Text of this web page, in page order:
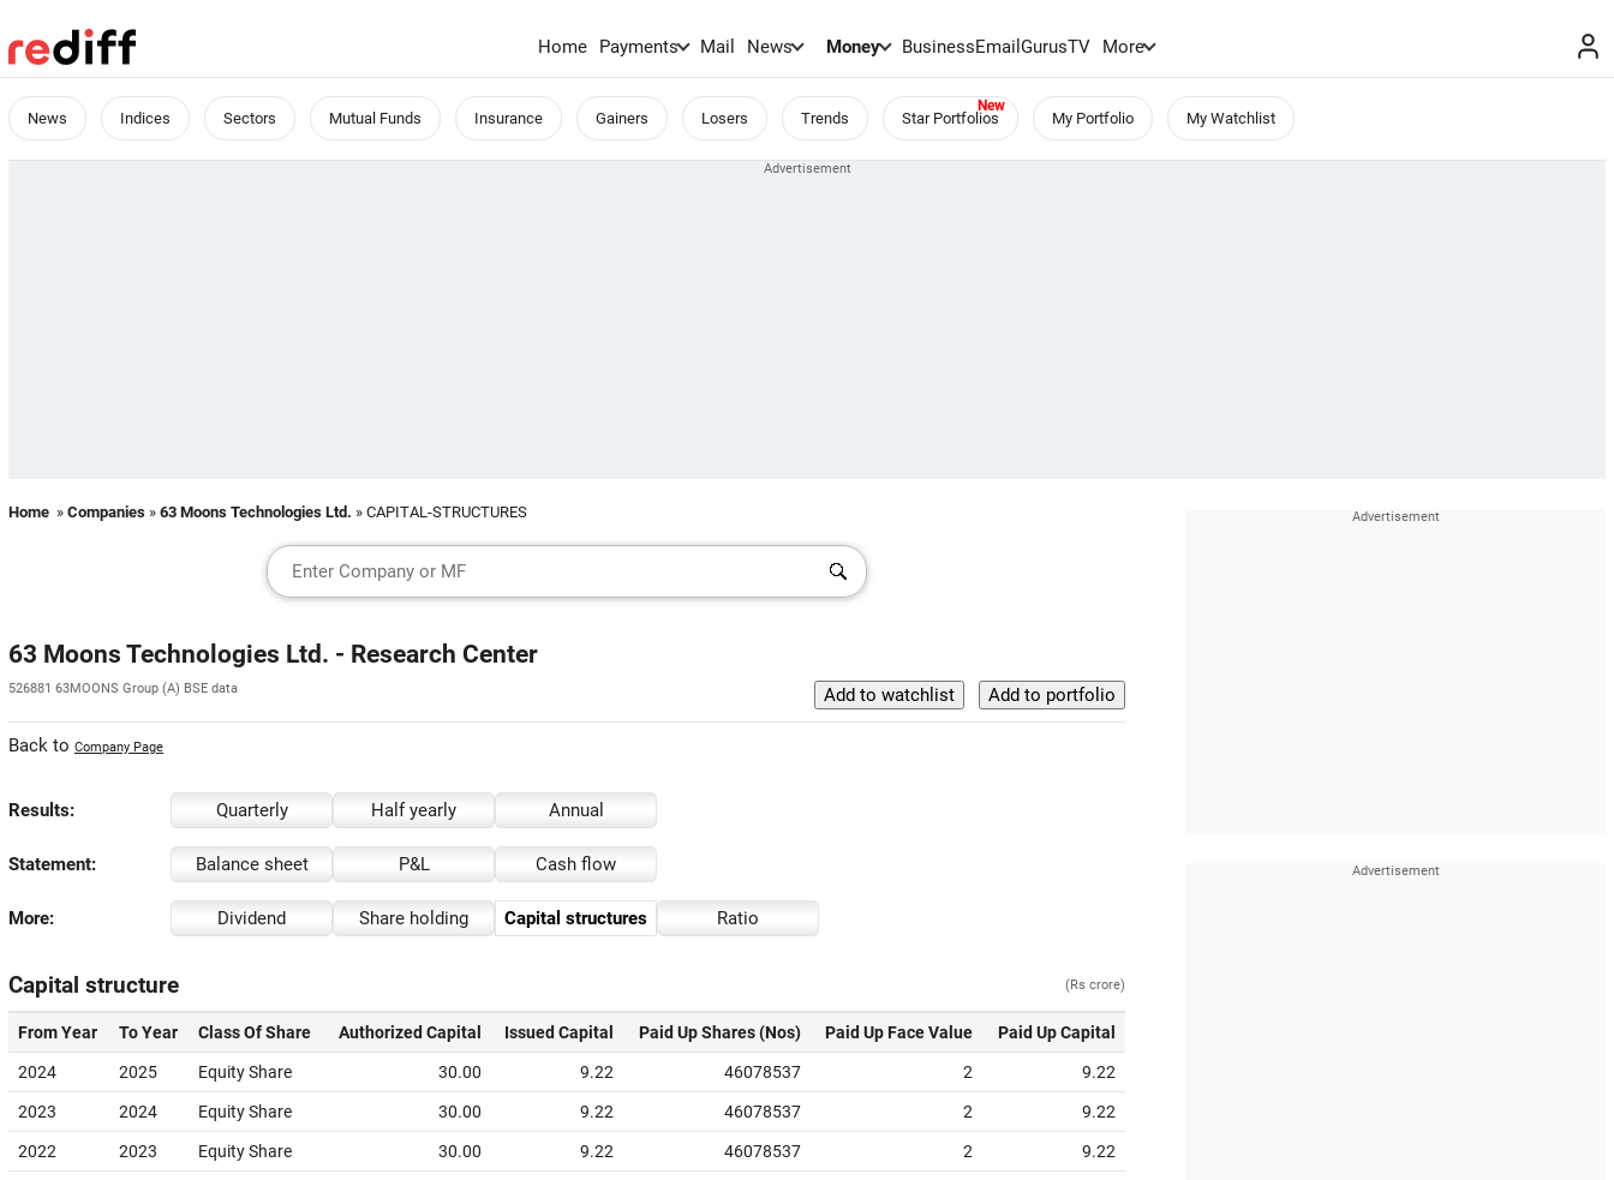
Home Payments Mail News Money BusinessEmailGurusTV More
News Indices Sectors Mutual Funds Insurance Gainers Losers Trends Star Portfolios My Portfolio My Watchlist
Home » Companies » 63 Moons Technologies Ltd. » CAPITAL-STRUCTURES
63 Moons Technologies Ltd. - Research Center
526881 63MOONS Group (A) BSE data
Back to Company Page
Results: Quarterly Half yearly Annual
Statement: Balance sheet P&L Cash flow
More: Dividend Share holding Capital structures Ratio
Capital structure (Rs crore)
From Year To Year Class Of Share Authorized Capital Issued Capital Paid Up Shares (Nos) Paid Up Face Value Paid Up Capital
2024 2025 Equity Share 30.00 9.22 46078537 2 9.22
2023 2024 Equity Share 30.00 9.22 46078537 2 9.22
2022 2023 Equity Share 30.00 9.22 46078537 2 9.22